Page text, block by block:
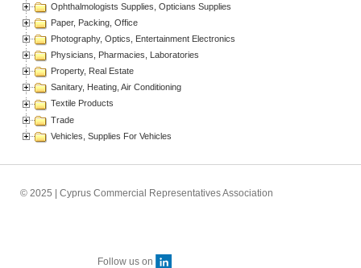
Ophthalmologists Supplies, Opticians Supplies
Paper, Packing, Office
Photography, Optics, Entertainment Electronics
Physicians, Pharmacies, Laboratories
Property, Real Estate
Sanitary, Heating, Air Conditioning
Textile Products
Trade
Vehicles, Supplies For Vehicles
© 2025 | Cyprus Commercial Representatives Association
Follow us on